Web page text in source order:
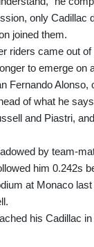
only Cadillac
joined them.
riders came out
to emerge on
Fernando
of what he
and Piastri,
by team-
him 0.242s
at Monaco
his Cadillac